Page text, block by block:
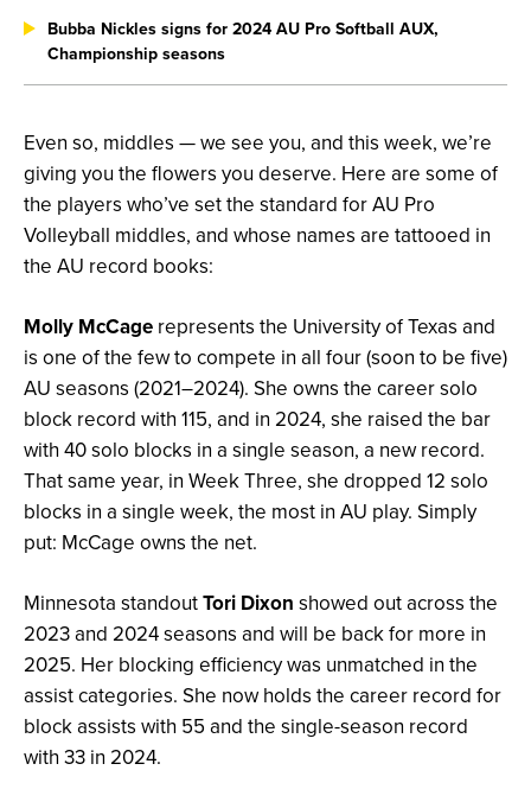
Even so, middles — we see you, and this week, we’re
giving you the flowers you deserve. Here are some of
the players who’ve set the standard for AU Pro
Volleyball middles, and whose names are tattooed in
the AU record books:
Molly McCage represents the University of Texas and
is one of the few to compete in all four (soon to be five)
AU seasons (2021–2024). She owns the career solo
block record with 115, and in 2024, she raised the bar
with 40 solo blocks in a single season, a new record.
That same year, in Week Three, she dropped 12 solo
blocks in a single week, the most in AU play. Simply
put: McCage owns the net.
Minnesota standoutTori Dixon showed out across the
2023 and 2024 seasons and will be back for more in
2025. Her blocking efficiency was unmatched in the
assist categories. She now holds the career record for
block assists with 55 and the single-season record
with 33 in 2024.
Bubba Nickles signs for 2024 AU Pro Softball AUX,
Championship seasons